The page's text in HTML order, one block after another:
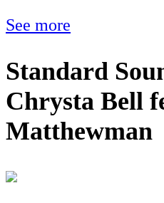
See more
Standard
Chrysta Bell
Matthewman